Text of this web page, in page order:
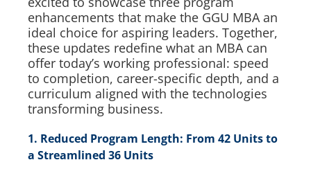
enhancements that make the GGU MBA an
ideal choice for aspiring leaders. Together,
these updates redefine what an MBA can
offer today’s working professional: speed
to completion, career-specific depth, and a
curriculum aligned with the technologies
transforming business.
1. Reduced Program Length: From 42 Units to
a Streamlined 36 Units